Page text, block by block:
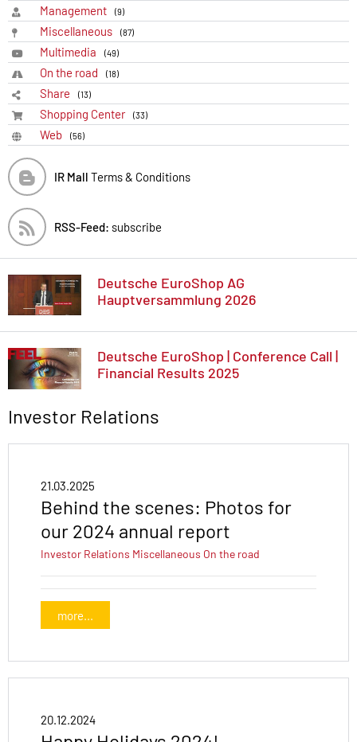
Management (9)
Miscellaneous (87)
Multimedia (49)
On the road (18)
Share (13)
Shopping Center (33)
Web (56)
IR Mall Terms & Conditions
RSS-Feed: subscribe
Deutsche EuroShop AG
Hauptversammlung 2026
Deutsche EuroShop | Conference Call |
Financial Results 2025
Investor Relations
21.03.2025
Behind the scenes: Photos for
our 2024 annual report
Investor Relations Miscellaneous On the road
more...
20.12.2024